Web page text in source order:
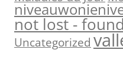
not lost -
Uncategorized